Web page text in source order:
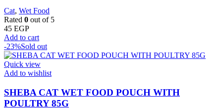
Cat, Wet Food
Rated 0 out of 5
45 EGP
Add to cart
-23%Sold out
Quick view
Add to wishlist
SHEBA CAT WET FOOD POUCH WITH
POULTRY 85G